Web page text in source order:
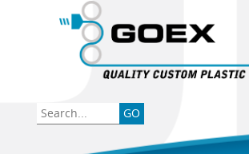
Back
Food
Back
High-Impact Polystyrene
PETG
Back
News & Events
Product Data Sheets
Back
FSSC 22000
Back